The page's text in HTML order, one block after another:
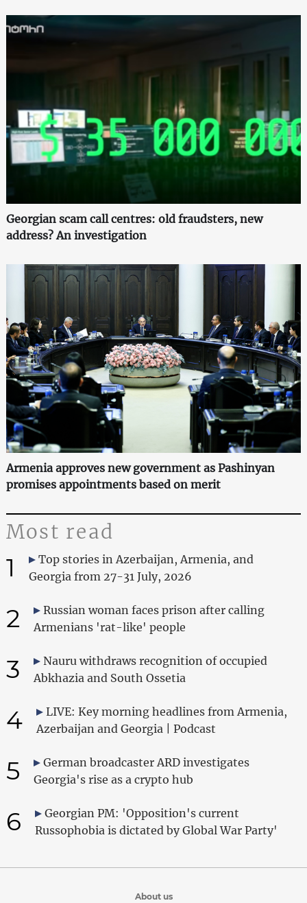
Georgian scam call centres: old fraudsters, new
address? An investigation
Armenia approves new government as Pashinyan
promises appointments based on merit
Most read
1
Top stories in Azerbaijan, Armenia, and
Georgia from 27-31 July, 2026
2
Russian woman faces prison after calling
Armenians 'rat-like' people
3
Nauru withdraws recognition of occupied
Abkhazia and South Ossetia
4
LIVE: Key morning headlines from Armenia,
Azerbaijan and Georgia | Podcast
5
German broadcaster ARD investigates
Georgia's rise as a crypto hub
6
Georgian PM: 'Opposition's current
Russophobia is dictated by Global War Party'
About us